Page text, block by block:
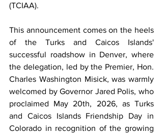
(TCIAA).
This announcement comes on the heels
of the Turks and Caicos Islands'
successful roadshow in Denver, where
the delegation, led by the Premier, Hon.
Charles Washington Misick, was warmly
welcomed by Governor Jared Polis, who
proclaimed May 20th, 2026, as Turks
and Caicos Islands Friendship Day in
Colorado in recognition of the growing